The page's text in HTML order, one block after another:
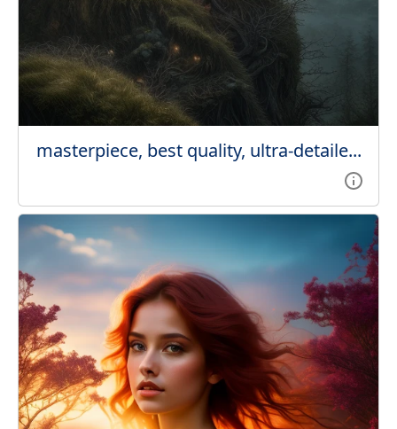
masterpiece, best quality, ultra-detaile...